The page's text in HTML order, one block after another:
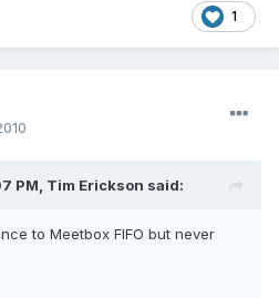
1
PM, Tim Erickson said:
to Meetbox FIFO but never